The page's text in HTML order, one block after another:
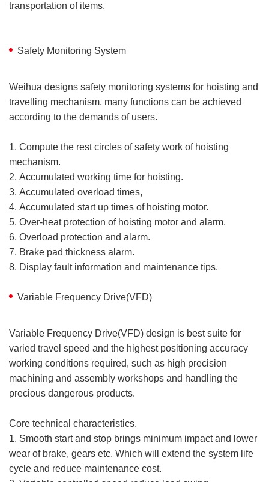
transportation of items.
Safety Monitoring System
Weihua designs safety monitoring systems for hoisting and
travelling mechanism, many functions can be achieved
according to the demands of users.
1. Compute the rest circles of safety work of hoisting
mechanism.
2. Accumulated working time for hoisting.
3. Accumulated overload times,
4. Accumulated start up times of hoisting motor.
5. Over-heat protection of hoisting motor and alarm.
6. Overload protection and alarm.
7. Brake pad thickness alarm.
8. Display fault information and maintenance tips.
Variable Frequency Drive(VFD)
Variable Frequency Drive(VFD) design is best suite for
varied travel speed and the highest positioning accuracy
working conditions required, such as high precision
machining and assembly workshops and handling the
precious dangerous products.
Core technical characteristics.
1. Smooth start and stop brings minimum impact and lower
wear of brake, gears etc. Which will extend the system life
cycle and reduce maintenance cost.